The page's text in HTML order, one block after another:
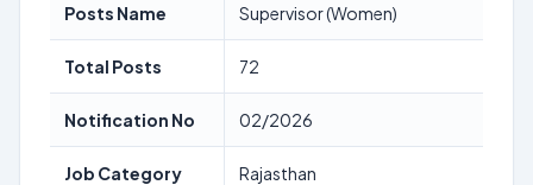
Posts Name Supervisor (Women)
Total Posts 72
Notification No 02/2026
Job Category Rajasthan